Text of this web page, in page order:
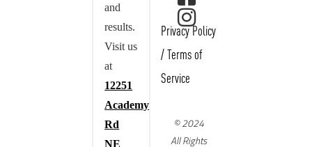
and
results.
Visit us
at
12251
Academy
Rd
Privacy Policy
/ Terms of
Service
© 2024
All Rights